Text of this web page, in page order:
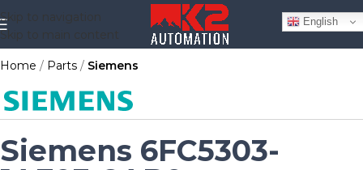
Skip to navigation
Skip to main content
Home Parts Siemens
Siemens 6FC5303-
English